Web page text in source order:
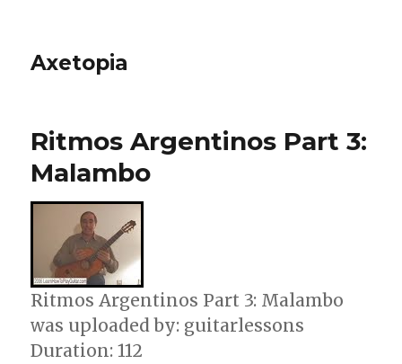
Axetopia
Ritmos Argentinos Part 3:
Malambo
Ritmos Argentinos Part 3: Malambo
was uploaded by: guitarlessons
Duration: 112